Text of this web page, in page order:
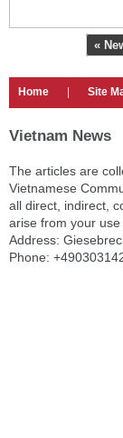
«
Home Site
Vietnam News
The articles are
Vietnamese
all direct, indirect,
arise from your use
Address:
Phone: